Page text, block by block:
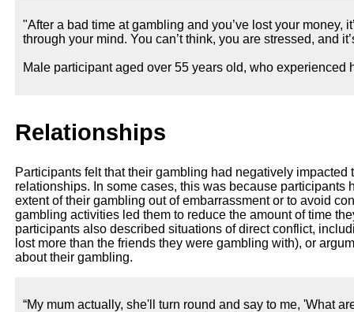
"After a bad time at gambling and you’ve lost your money,
through your mind. You can’t think, you are stressed, and
Male participant aged over 55 years old, who experienced
Relationships
Participants felt that their gambling had negatively
relationships. In some cases, this was because participants
extent of their gambling out of embarrassment or to avoid
gambling activities led them to reduce the amount of time
participants also described situations of direct conflict,
lost more than the friends they were gambling with), or
about their gambling.
“My mum actually, she'll turn round and say to me, 'What